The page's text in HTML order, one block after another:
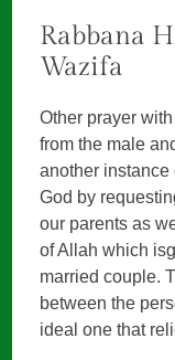
Rabbana
Wazifa
Other prayer
from the male
another
God by
our parents as
of Allah which
married couple.
between the
ideal one that